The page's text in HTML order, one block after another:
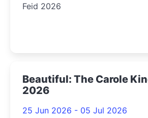
Feid 2026
Beautiful: The Carole
2026
25 Jun 2026 - 05 Jul 2026